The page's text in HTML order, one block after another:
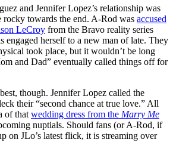
and Jennifer Lopez’s relationship was
rocky towards the end. A-Rod was accused
LeCroy from the Bravo reality series
engaged herself to a new man of late. They
took place, but it wouldn’t be long
and Dad” eventually called things off for
though. Jennifer Lopez called the
their “second chance at true love.” All
of that wedding dress from the Marry Me
nuptials. Should fans (or A-Rod, if
on JLo’s latest flick, it is streaming over